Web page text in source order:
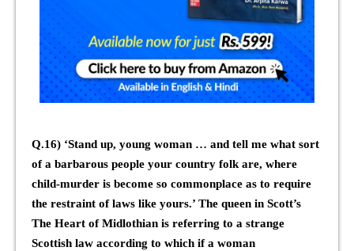
Q.16) ‘Stand up, young woman … and tell me what sort
of a barbarous people your country folk are, where
child-murder is become so commonplace as to require
the restraint of laws like yours.’ The queen in Scott’s
The Heart of Midlothian is referring to a strange
Scottish law according to which if a woman